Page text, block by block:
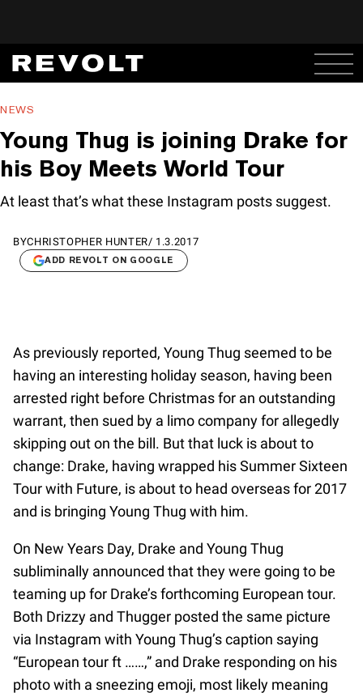
NEWS
Young Thug is joining Drake for
his Boy Meets World Tour
At least that’s what these Instagram posts suggest.
BYCHRISTOPHER HUNTER/ 1.3.2017
ADD REVOLT ON GOOGLE
As previously reported, Young Thug seemed to be
having an interesting holiday season, having been
arrested right before Christmas for an outstanding
warrant, then sued by a limo company for allegedly
skipping out on the bill. But that luck is about to
change: Drake, having wrapped his Summer Sixteen
Tour with Future, is about to head overseas for 2017
and is bringing Young Thug with him.
On New Years Day, Drake and Young Thug
subliminally announced that they were going to be
teaming up for Drake’s forthcoming European tour.
Both Drizzy and Thugger posted the same picture
via Instagram with Young Thug’s caption saying
“European tour ft ……,” and Drake responding on his
photo with a sneezing emoji, most likely meaning